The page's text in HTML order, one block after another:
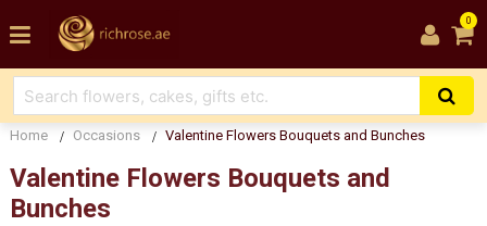
0
Home Occasions Valentine Flowers Bouquets and Bunches
Valentine Flowers Bouquets and
Bunches